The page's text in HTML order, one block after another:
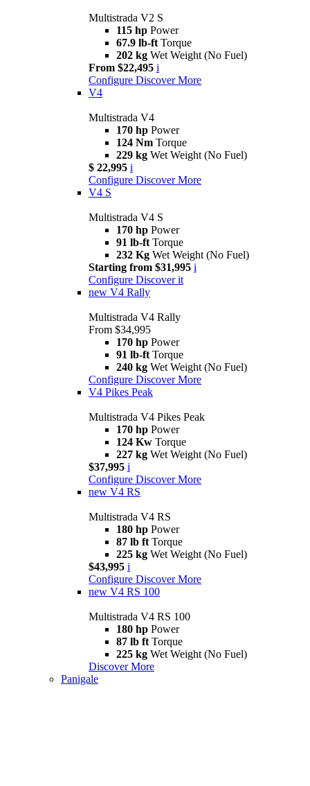
Multistrada V2 S
115 hp Power
67.9 lb-ft Torque
202 kg Wet Weight (No Fuel)
From $22,495 i
Configure Discover More
V4
Multistrada V4
170 hp Power
124 Nm Torque
229 kg Wet Weight (No Fuel)
$ 22,995 i
Configure Discover More
V4 S
Multistrada V4 S
170 hp Power
91 lb-ft Torque
232 Kg Wet Weight (No Fuel)
Starting from $31,995 i
Configure Discover it
new V4 Rally
Multistrada V4 Rally
From $34,995
170 hp Power
91 lb-ft Torque
240 kg Wet Weight (No Fuel)
Configure Discover More
V4 Pikes Peak
Multistrada V4 Pikes Peak
170 hp Power
124 Kw Torque
227 kg Wet Weight (No Fuel)
$37,995 i
Configure Discover More
new V4 RS
Multistrada V4 RS
180 hp Power
87 lb ft Torque
225 kg Wet Weight (No Fuel)
$43,995 i
Configure Discover More
new V4 RS 100
Multistrada V4 RS 100
180 hp Power
87 lb ft Torque
225 kg Wet Weight (No Fuel)
Discover More
Panigale